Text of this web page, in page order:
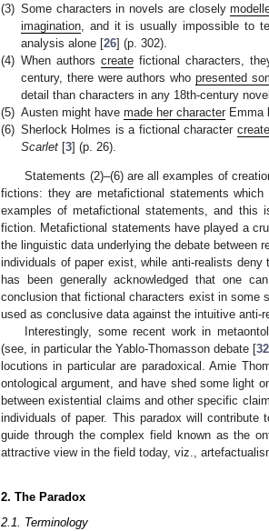
(3) Some characters in novels are closely
imagination , and it is usually impossible to
analysis alone [26] (p. 302).
(4) When authors create fictional characters,
century, there were authors who presented
detail than characters in any 18th-century
(5) Austen might have made her character Emma
(6) Sherlock Holmes is a fictional character
Scarlet [3] (p. 26).
Statements (2)–(6) are all examples of
fictions: they are metafictional statements
examples of metafictional statements, and this
fiction. Metafictional statements have played a
the linguistic data underlying the debate between
individuals of paper exist, while anti-realists
has been generally acknowledged that one
conclusion that fictional characters exist in some
used as conclusive data against the intuitive anti-
Interestingly, some recent work in
(see, in particular the Yablo-Thomasson debate [32
locutions in particular are paradoxical. Amie
ontological argument, and have shed some light
between existential claims and other specific
individuals of paper. This paradox will
guide through the complex field known as the
attractive view in the field today, viz.,
2. The Paradox
2.1. Terminology